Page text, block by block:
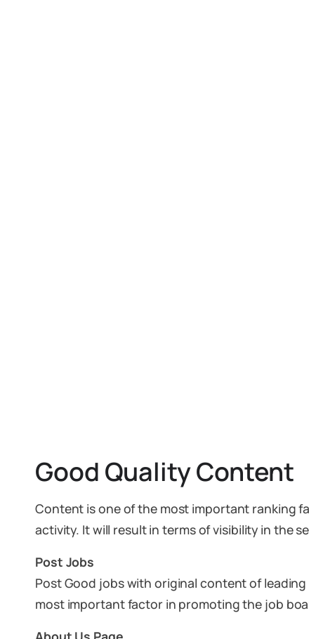
Good Quality Content
Content is one of the most important ranking
activity. It will result in terms of visibility in the
Post Jobs
Post Good jobs with original content of
most important factor in promoting the job